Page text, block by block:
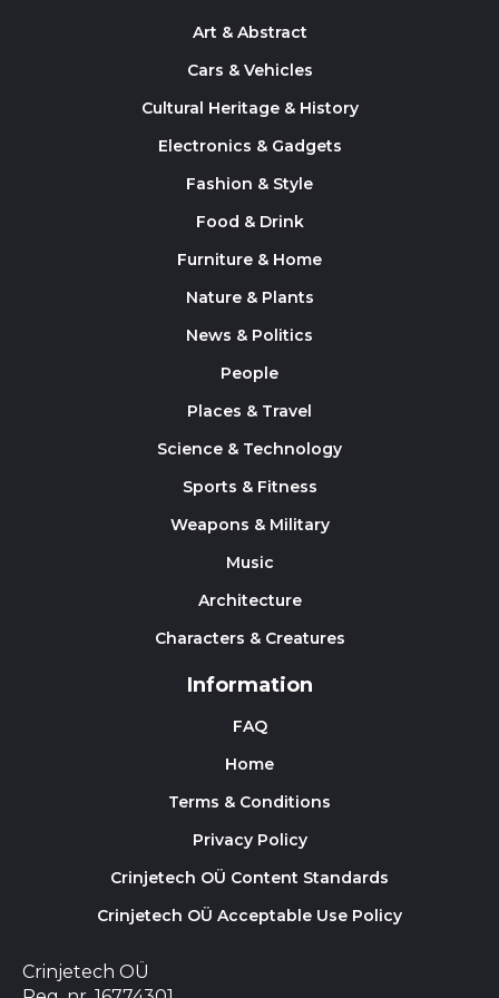
Art & Abstract
Cars & Vehicles
Cultural Heritage & History
Electronics & Gadgets
Fashion & Style
Food & Drink
Furniture & Home
Nature & Plants
News & Politics
People
Places & Travel
Science & Technology
Sports & Fitness
Weapons & Military
Music
Architecture
Characters & Creatures
Information
FAQ
Home
Terms & Conditions
Privacy Policy
Crinjetech OÜ Content Standards
Crinjetech OÜ Acceptable Use Policy
Crinjetech OÜ